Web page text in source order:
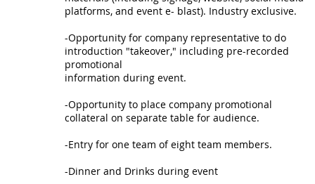
platforms, and event e- blast). Industry exclusive.
-Opportunity for company representative to do
introduction "takeover," including pre-recorded
promotional
information during event.
-Opportunity to place company promotional
collateral on separate table for audience.
-Entry for one team of eight team members.
-Dinner and Drinks during event